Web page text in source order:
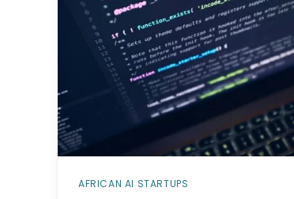
AFRICAN AI STARTUPS